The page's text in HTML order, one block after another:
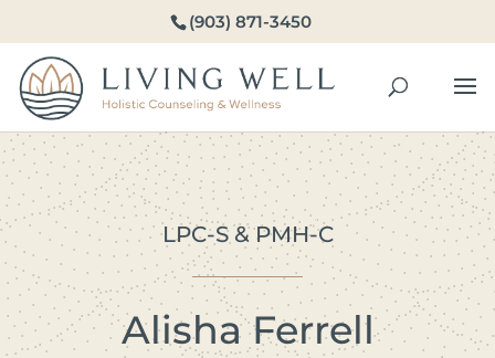
(903) 871-3450
LPC-S & PMH-C
Alisha Ferrell